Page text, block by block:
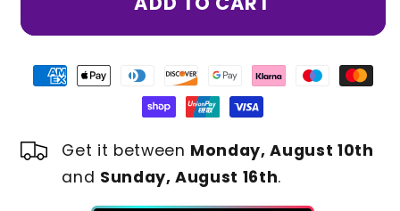
Get it between Monday, August 10th
and Sunday, August 16th.